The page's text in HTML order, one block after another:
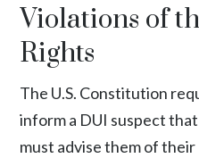
Violations of
Rights
The U.S. Constitution
inform a DUI suspect
must advise them of